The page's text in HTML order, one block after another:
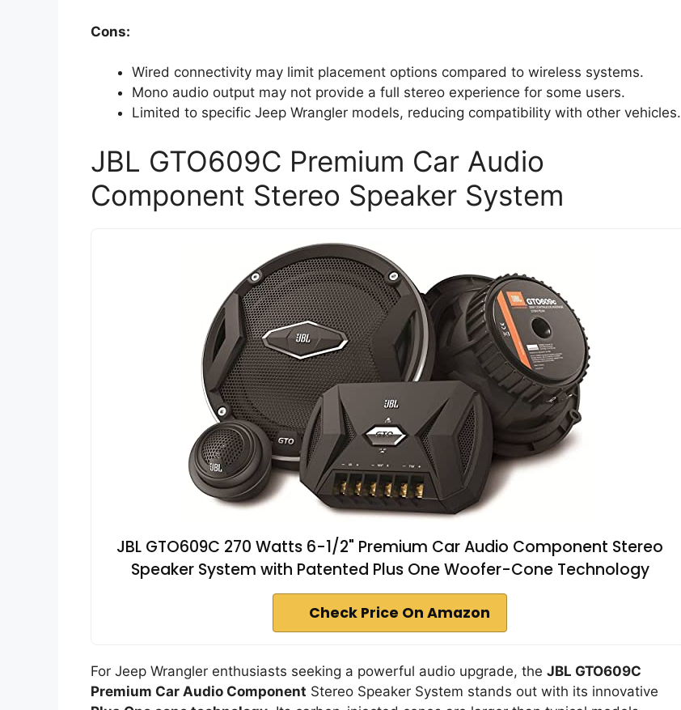
Cons:
Wired connectivity may limit placement options compared to wireless systems.
Mono audio output may not provide a full stereo experience for some users.
Limited to specific Jeep Wrangler models, reducing compatibility with other vehicles.
JBL GTO609C Premium Car Audio
Component Stereo Speaker System
JBL GTO609C 270 Watts 6-1/2" Premium Car Audio Component Stereo
Speaker System with Patented Plus One Woofer-Cone Technology
Check Price On Amazon
For Jeep Wrangler enthusiasts seeking a powerful audio upgrade, the JBL GTO609C
Premium Car Audio Component Stereo Speaker System stands out with its innovative